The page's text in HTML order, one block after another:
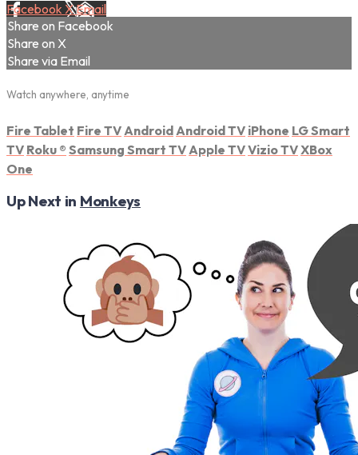
Facebook XEmail
Share on Facebook
Share on X
Share via Email
Watch anywhere, anytime
Fire Tablet Fire TV Android Android TV iPhone LG Smart
TV Roku ® Samsung Smart TV Apple TVVizio TVXBox
One
Up Next in Monkeys